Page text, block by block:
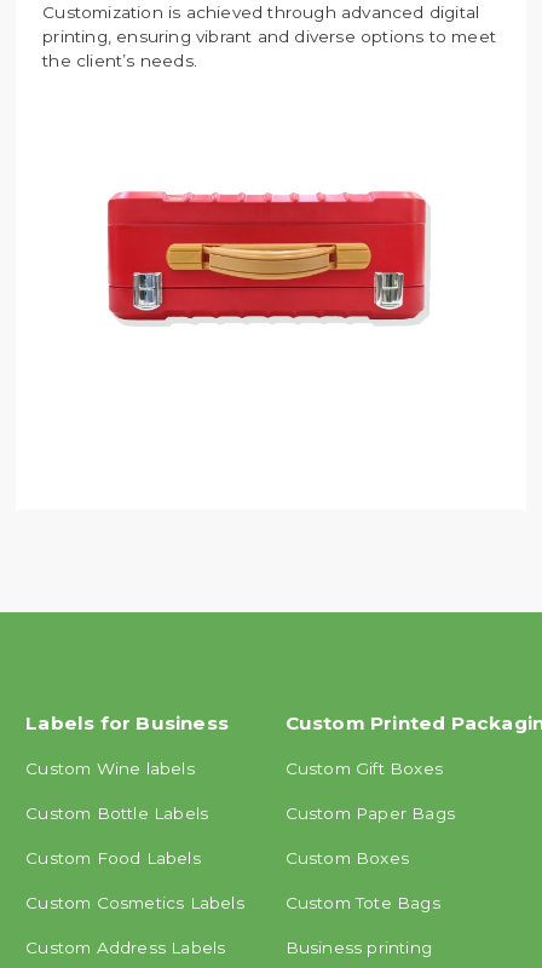
Customization is achieved through advanced digital
printing, ensuring vibrant and diverse options to meet
the client’s needs.
Labels for Business
Custom Wine labels
Custom Bottle Labels
Custom Food Labels
Custom Cosmetics Labels
Custom Address Labels
Custom Printed
Custom Gift Boxes
Custom Paper Bags
Custom Boxes
Custom Tote Bags
Business printing